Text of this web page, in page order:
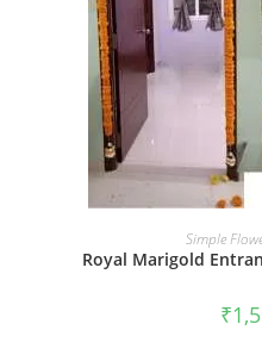
Simple
Royal Marigold
₹